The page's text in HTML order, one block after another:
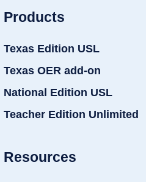
Products
Texas Edition USL
Texas OER add-on
National Edition USL
Teacher Edition Unlimited
Resources